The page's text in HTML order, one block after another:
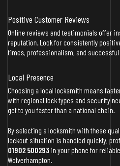
Positive Customer Reviews
Online reviews and testimonials offer
reputation. Look for consistently
times, professionalism, and
Local Presence
Choosing a local locksmith means
with regional lock types and security
get to you faster than a national chain.
By selecting a locksmith with these
lockout situation is handled quickly,
01902 500293 in your phone for
Wolverhampton.